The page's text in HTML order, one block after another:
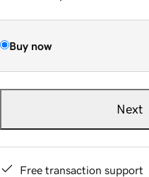
Buy now
Next
Free transaction support